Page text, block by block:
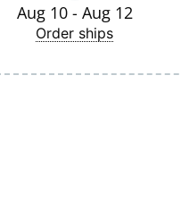
Aug 10 - Aug 12
Order ships